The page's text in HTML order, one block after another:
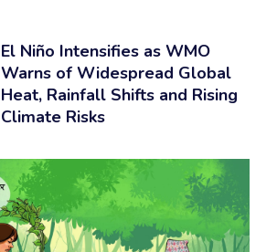
El Niño Intensifies as WMO
Warns of Widespread Global
Heat, Rainfall Shifts and Rising
Climate Risks